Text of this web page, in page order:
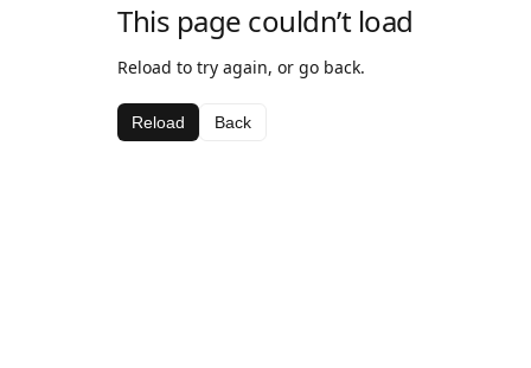
This page couldn’t load
Reload to try again, or go back.
Reload Back